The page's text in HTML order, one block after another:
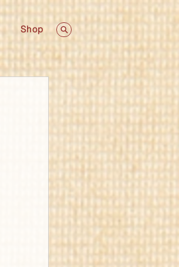
Shop